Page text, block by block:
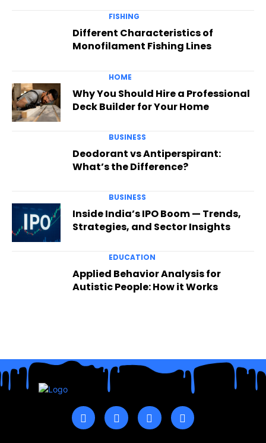
FISHING
Different Characteristics of
Monofilament Fishing Lines
HOME
Why You Should Hire a Professional
Deck Builder for Your Home
BUSINESS
Deodorant vs Antiperspirant:
What’s the Difference?
BUSINESS
Inside India’s IPO Boom — Trends,
Strategies, and Sector Insights
EDUCATION
Applied Behavior Analysis for
Autistic People: How it Works